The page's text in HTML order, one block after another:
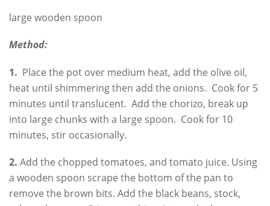
large wooden spoon
Method:
1. Place the pot over medium heat, add the olive oil,
heat until shimmering then add the onions. Cook for 5
minutes until translucent. Add the chorizo, break up
into large chunks with a large spoon. Cook for 10
minutes, stir occasionally.
2. Add the chopped tomatoes, and tomato juice. Using
a wooden spoon scrape the bottom of the pan to
remove the brown bits. Add the black beans, stock,